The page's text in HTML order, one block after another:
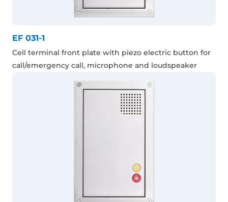
EF 031-1
Cell terminal front plate with piezo electric button for
call/emergency call, microphone and loudspeaker